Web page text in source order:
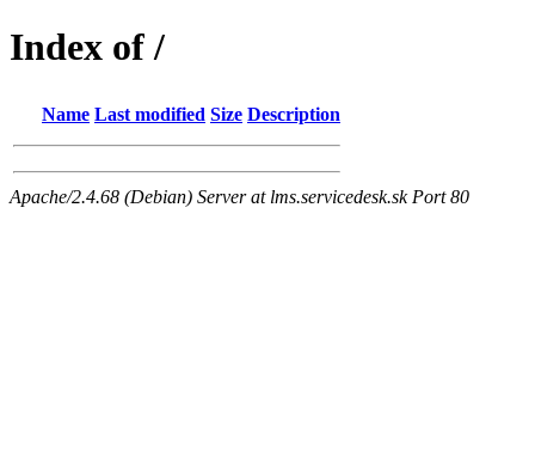
Index of /
Name Last modified Size Description
Apache/2.4.68 (Debian) Server at lms.servicedesk.sk Port 80